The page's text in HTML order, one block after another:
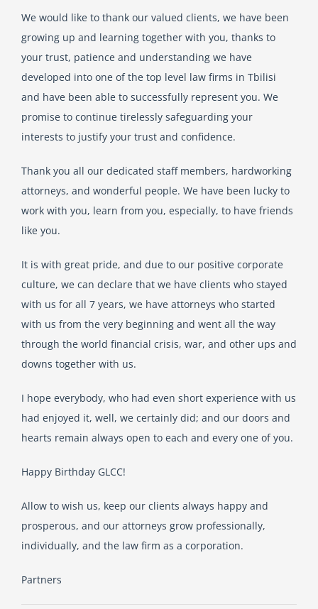
Where We Work
English
Georgian (Georgia)
We would like to thank our valued clients, we have been
growing up and learning together with you, thanks to
your trust, patience and understanding we have
developed into one of the top level law firms in Tbilisi
and have been able to successfully represent you. We
promise to continue tirelessly safeguarding your
interests to justify your trust and confidence.
Thank you all our dedicated staff members, hardworking
attorneys, and wonderful people. We have been lucky to
work with you, learn from you, especially, to have friends
like you.
It is with great pride, and due to our positive corporate
culture, we can declare that we have clients who stayed
with us for all 7 years, we have attorneys who started
with us from the very beginning and went all the way
through the world financial crisis, war, and other ups and
downs together with us.
I hope everybody, who had even short experience with us
had enjoyed it, well, we certainly did; and our doors and
hearts remain always open to each and every one of you.
Happy Birthday GLCC!
Allow to wish us, keep our clients always happy and
prosperous, and our attorneys grow professionally,
individually, and the law firm as a corporation.
Partners